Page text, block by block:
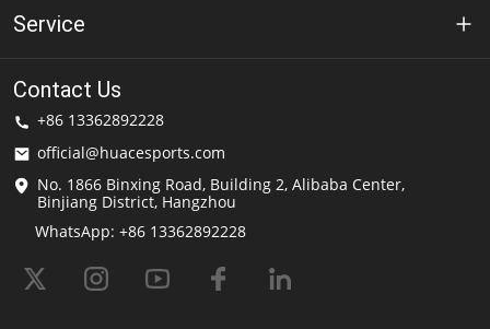
About Huace
Solution
Service
Privacy Policy
Terms of Use
Shipping Service
FAQs
Contact Us
+86 13362892228
official@huacesports.com
No. 1866 Binxing Road, Building 2, Alibaba Center,
Binjiang District, Hangzhou
WhatsApp: +86 13362892228